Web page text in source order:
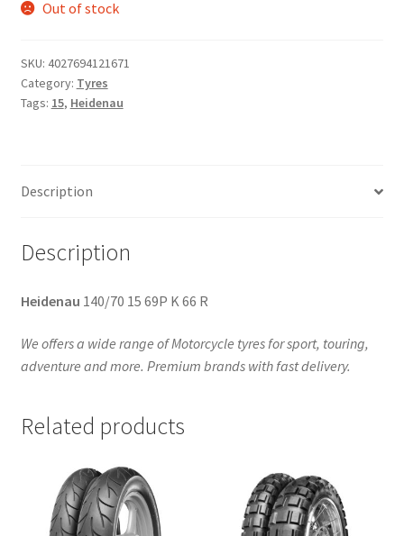
Out of stock
SKU: 4027694121671
Category: Tyres
Tags: 15, Heidenau
Description
Description
Heidenau 140/70 15 69P K 66 R
We offers a wide range of Motorcycle tyres for sport, touring,
adventure and more. Premium brands with fast delivery.
Related products